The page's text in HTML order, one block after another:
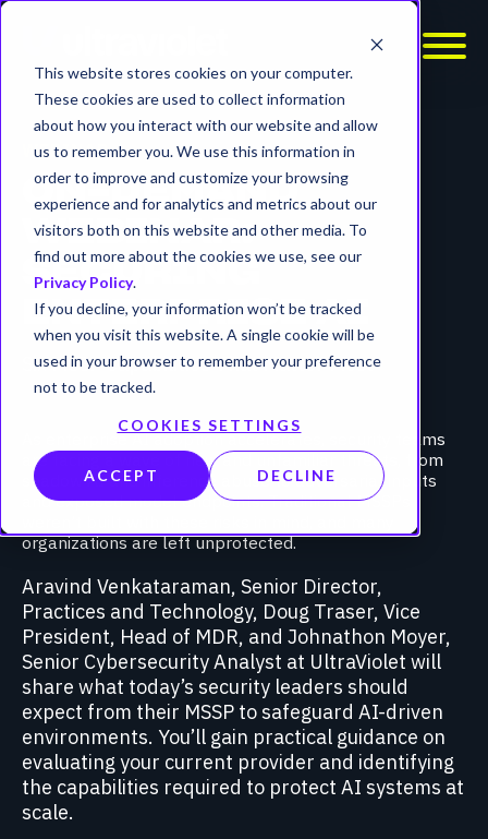
This website stores cookies on your computer.
These cookies are used to collect information
about how you interact with our website and allow
us to remember you. We use this information in
order to improve and customize your browsing
experience and for analytics and metrics about our
visitors both on this website and other media. To
find out more about the cookies we use, see our
Privacy Policy.
If you decline, your information won’t be tracked
when you visit this website. A single cookie will be
used in your browser to remember your preference
not to be tracked.
COOKIES SETTINGS
ACCEPT DECLINE
WEBINAR
ON-DEMAND
WEBINAR:
SECURING
ENTERPRISE AI
Six MSSP Capabilities That Matter Most
As enterprise AI adoption accelerates, security teams
are facing a wave of new and unfamiliar threats, from
shadow AI and inference abuse to adversarial inputs
and exposed model endpoints. Traditional MSSPs
organizations are left unprotected.
Aravind Venkataraman, Senior Director,
Practices and Technology, Doug Traser, Vice
President, Head of MDR, and Johnathon Moyer,
Senior Cybersecurity Analyst at UltraViolet will
share what today’s security leaders should
expect from their MSSP to safeguard AI-driven
environments. You’ll gain practical guidance on
evaluating your current provider and identifying
the capabilities required to protect AI systems at
scale.